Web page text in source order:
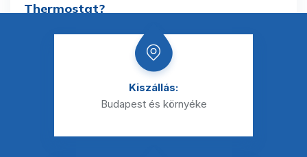
Thermostat?
Kiszállás:
Budapest és környéke